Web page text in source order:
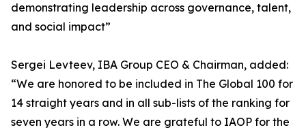
demonstrating leadership across governance, talent,
and social impact”
Sergei Levteev, IBA Group CEO & Chairman, added:
“We are honored to be included in The Global 100 for
14 straight years and in all sub-lists of the ranking for
seven years in a row. We are grateful to IAOP for the